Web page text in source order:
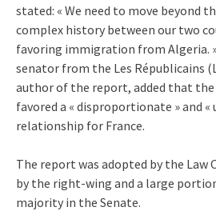
stated: « We need to move beyond
complex history between our two
favoring immigration from Algeria.
senator from the Les Républicains
author of the report, added that
favored a « disproportionate » and «
relationship for France.
The report was adopted by the
by the right-wing and a large
majority in the Senate.